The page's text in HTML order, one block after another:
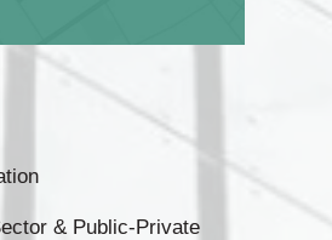
& Public-Private